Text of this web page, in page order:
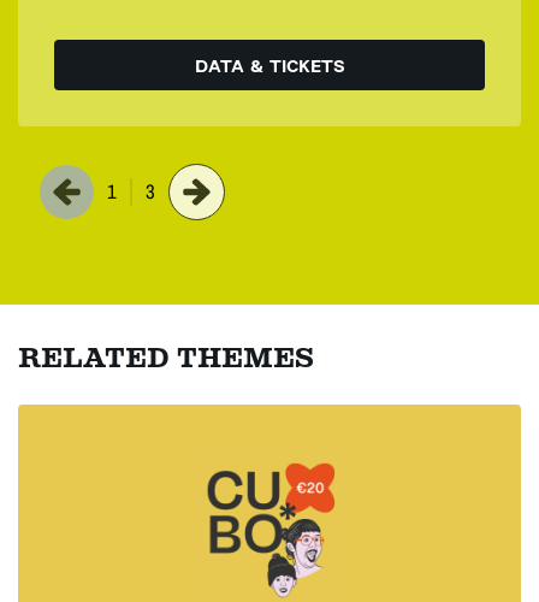
DATA & TICKETS
1 3
RELATED THEMES